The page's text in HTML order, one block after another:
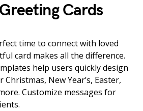
Cards
time to connect with loved
card makes all the difference.
help users quickly design
New Year’s, Easter,
Customize messages for